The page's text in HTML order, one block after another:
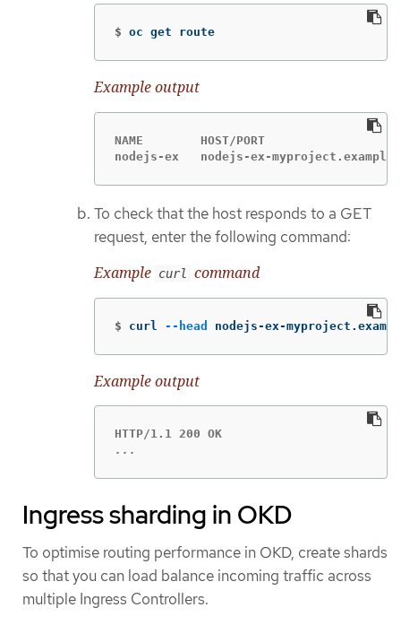
$ oc get route
Example output
NAME        HOST/PORT
nodejs-ex   nodejs-ex-
To check that the host responds to a GET
request, enter the following command:
Example curl command
$ curl --head nodejs-ex-
Example output
...
Ingress sharding in OKD
To optimise routing performance in OKD, create shards
so that you can load balance incoming traffic across
multiple Ingress Controllers.